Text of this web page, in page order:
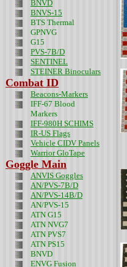
BNVD
BNVS-15
BTS Thermal
GPNVG
G15
PVS-7B/D
SENTINEL
STEINER Binoculars
Combat ID
Beacons-Markers
IFF-67 Blood
Markers
IFF-980H SCHIMS
IR-US Flags
Vehicle CIDV Panels
Warrior GloTape
Goggle Main
ANVIS Goggles
AN/PVS-7B/D
AN/PVS-14B/D
AN/PVS-15
ATN G15
ATN NVG7
ATN PVS7
ATN PS15
BNVD
ENVG Fusion